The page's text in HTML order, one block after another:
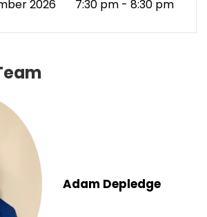
2026 7:30 pm - 8:30 pm
Adam Depledge